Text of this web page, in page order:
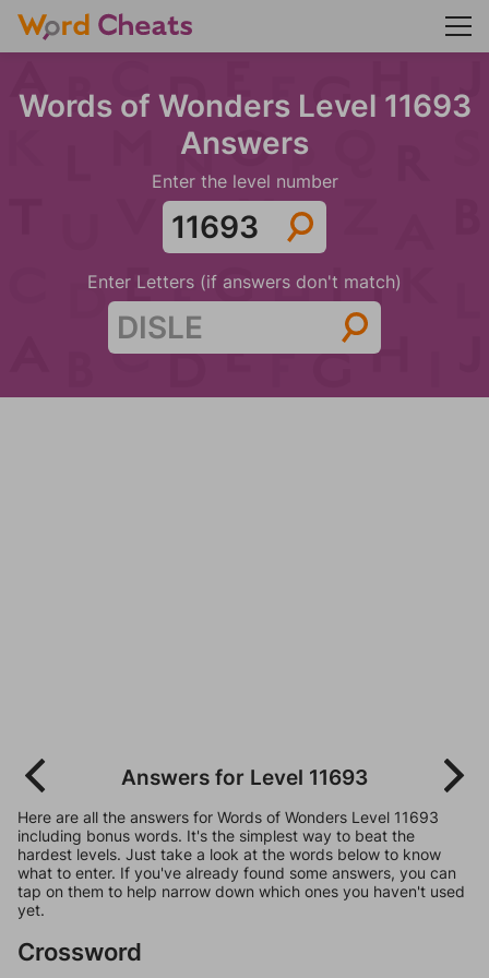
Words of Wonders Level 11693
Answers
Enter the level number
Enter Letters (if answers don't match)
Answers for Level 11693
Here are all the answers for Words of Wonders Level 11693
including bonus words. It's the simplest way to beat the
hardest levels. Just take a look at the words below to know
what to enter. If you've already found some answers, you can
tap on them to help narrow down which ones you haven't used
yet.
Crossword